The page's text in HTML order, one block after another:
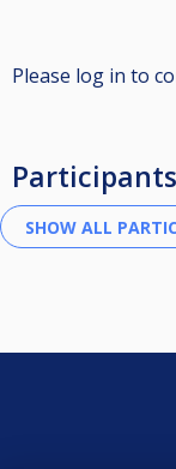
Please log in to
Participants